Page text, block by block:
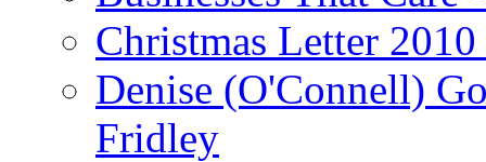
Christmas Letter
Denise (O'Connell)
Fridley